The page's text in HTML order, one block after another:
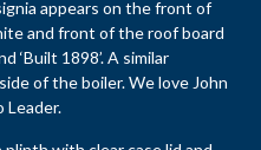
appears on the front of
and front of the roof board
‘Built 1898’. A similar
of the boiler. We love John
Leader.